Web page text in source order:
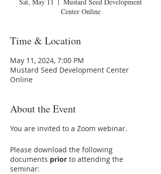
Center Online
Time & Location
May 11, 2024, 7:00 PM
Mustard Seed Development Center
Online
About the Event
You are invited to a Zoom webinar.
Please download the following
documents prior to attending the
seminar: